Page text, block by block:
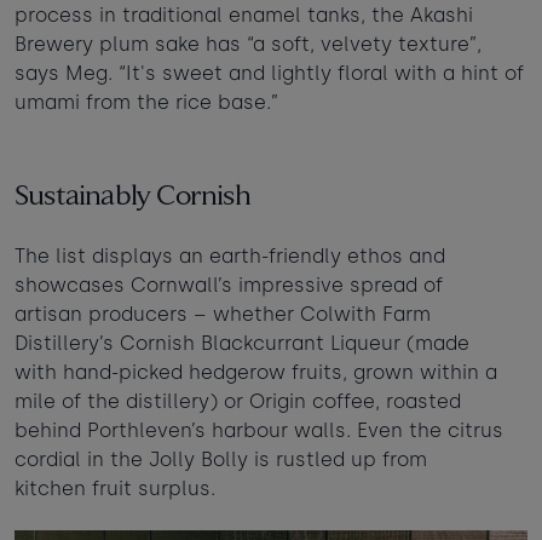
process in traditional enamel tanks, the Akashi
Brewery plum sake has “a soft, velvety texture”,
says Meg. “It's sweet and lightly floral with a hint of
umami from the rice base.”
Sustainably Cornish
The list displays an earth-friendly ethos and
showcases Cornwall’s impressive spread of
artisan producers – whether Colwith Farm
Distillery’s Cornish Blackcurrant Liqueur (made
with hand-picked hedgerow fruits, grown within a
mile of the distillery) or Origin coffee, roasted
behind Porthleven’s harbour walls. Even the citrus
cordial in the Jolly Bolly is rustled up from
kitchen fruit surplus.